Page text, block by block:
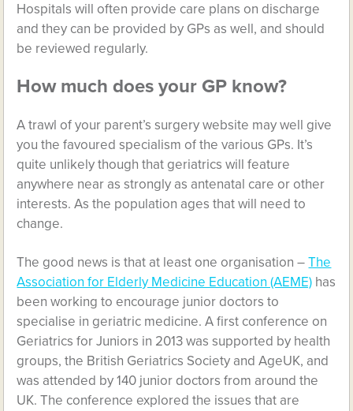
Hospitals will often provide care plans on discharge
and they can be provided by GPs as well, and should
be reviewed regularly.
How much does your GP know?
A trawl of your parent’s surgery website may well give
you the favoured specialism of the various GPs. It’s
quite unlikely though that geriatrics will feature
anywhere near as strongly as antenatal care or other
interests. As the population ages that will need to
change.
The good news is that at least one organisation –The
Association for Elderly Medicine Education (AEME) has
been working to encourage junior doctors to
specialise in geriatric medicine. A first conference on
Geriatrics for Juniors in 2013 was supported by health
groups, the British Geriatrics Society and AgeUK, and
was attended by 140 junior doctors from around the
UK. The conference explored the issues that are